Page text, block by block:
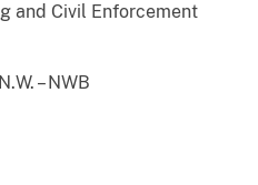
and Civil Enforcement
– NWB